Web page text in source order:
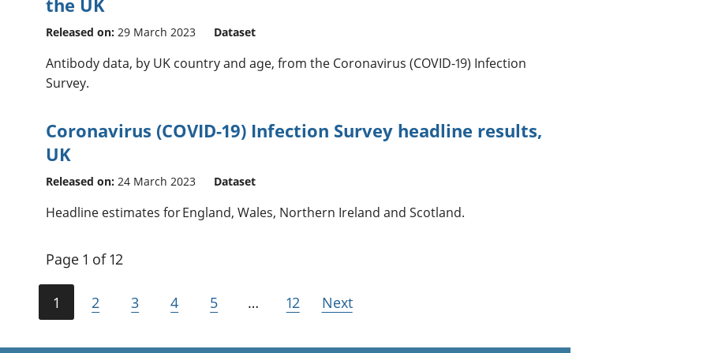
Released on: 29 March 2023 Dataset
Antibody data, by UK country and age, from the Coronavirus (COVID-19) Infection
Survey.
Coronavirus (COVID-19) Infection Survey headline results,
UK
Released on: 24 March 2023 Dataset
Headline estimates for England, Wales, Northern Ireland and Scotland.
Page 1 of 12
1 2 3 4 5 … 12 Next